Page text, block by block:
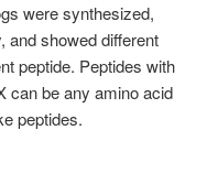
were synthesized,
and showed different
peptide. Peptides with
can be any amino acid
peptides.